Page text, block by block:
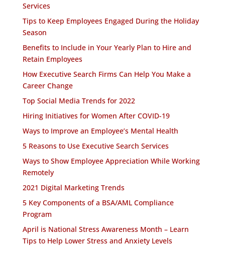
Services
Tips to Keep Employees Engaged During the Holiday
Season
Benefits to Include in Your Yearly Plan to Hire and
Retain Employees
How Executive Search Firms Can Help You Make a
Career Change
Top Social Media Trends for 2022
Hiring Initiatives for Women After COVID-19
Ways to Improve an Employee’s Mental Health
5 Reasons to Use Executive Search Services
Ways to Show Employee Appreciation While Working
Remotely
2021 Digital Marketing Trends
5 Key Components of a BSA/AML Compliance
Program
April is National Stress Awareness Month – Learn
Tips to Help Lower Stress and Anxiety Levels